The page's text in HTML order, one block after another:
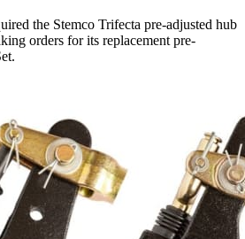
the Stemco Trifecta pre-adjusted hub
orders for its replacement pre-